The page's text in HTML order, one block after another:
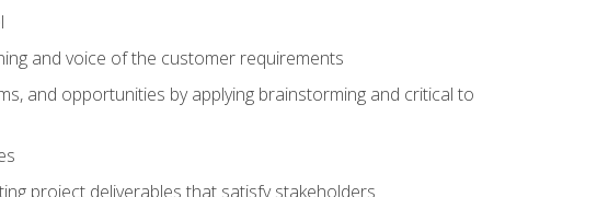
and voice of the customer requirements
and opportunities by applying brainstorming and critical to
project deliverables that satisfy stakeholders